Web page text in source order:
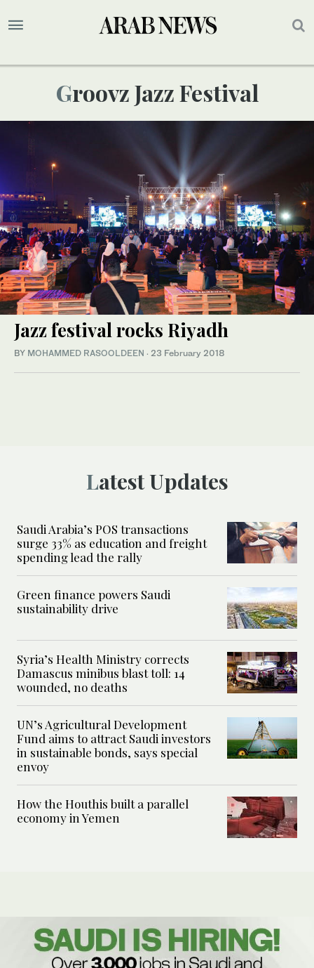
Groovz Jazz Festival
Jazz festival rocks Riyadh
BY MOHAMMED RASOOLDEEN · 23 February 2018
Latest Updates
Saudi Arabia’s POS transactions
surge 33% as education and freight
spending lead the rally
Green finance powers Saudi
sustainability drive
Syria’s Health Ministry corrects
Damascus minibus blast toll: 14
wounded, no deaths
UN’s Agricultural Development
Fund aims to attract Saudi investors
in sustainable bonds, says special
envoy
How the Houthis built a parallel
economy in Yemen